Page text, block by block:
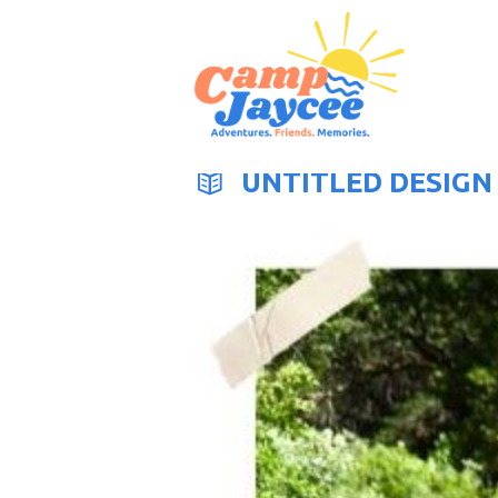
UNTITLED DESIGN